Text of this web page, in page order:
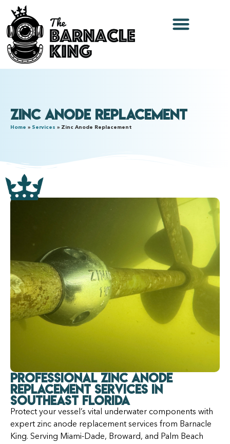
Zinc Anode Replacement
Home » Services » Zinc Anode Replacement
Professional Zinc Anode
Replacement Services in
Southeast Florida
Protect your vessel’s vital underwater components with
expert zinc anode replacement services from Barnacle
King. Serving Miami-Dade, Broward, and Palm Beach